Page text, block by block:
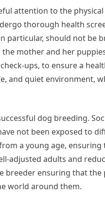
attention to the
thorough health
particular, should not be
mother and her
ups, to ensure a
and quiet environment,
dog breeding.
not been exposed to
a young age,
adjusted adults and
breeder ensuring that
world around them.